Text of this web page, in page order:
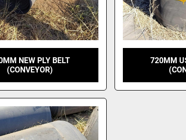
NEW PLY BELT
(CONVEYOR)
720MM